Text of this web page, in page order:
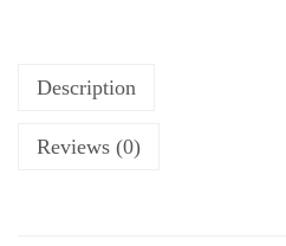
Description
Reviews (0)